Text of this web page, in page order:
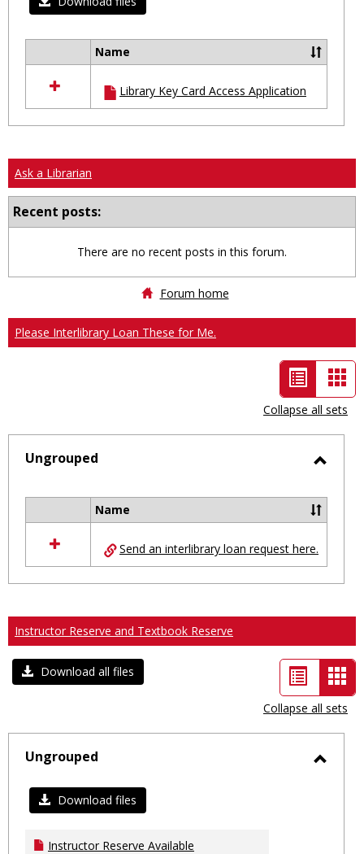
resources
in
Ungrouped
Name
Library Key Card Access Application
Ask a Librarian
Recent posts:
There are no recent posts in this forum.
Forum home
Please Interlibrary Loan These for Me.
List
view
-
selected
Collapse all sets
Ungrouped
resources
in
Ungrouped
Name
Send an interlibrary loan request here.
Instructor Reserve and Textbook Reserve
Download all files
List
view
-
Collapse all sets
Ungrouped
Download files
Instructor Reserve Available